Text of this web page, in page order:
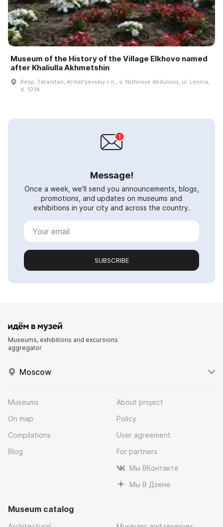
Museum of the History of the Village Elkhovo named
after Khaliulla Akhmetshin
Resp. Tatarstan, Alʹmetʹyevskiy r-n., s. Nizhneye Abdulovo, ul. Lenina,
d. 101A
Message!
Once a week, we'll send you announcements, blogs,
promotions, and updates on museums and
exhibitions in your city and across the country.
SUBSCRIBE
Museums, exhibitions and excursions
aggregator
Moscow
Museums
On map
Compilations
Blog
About project
Policy
User agreement
For partners
Мы ВКонтакте
Мы В Дзене
Museum catalog